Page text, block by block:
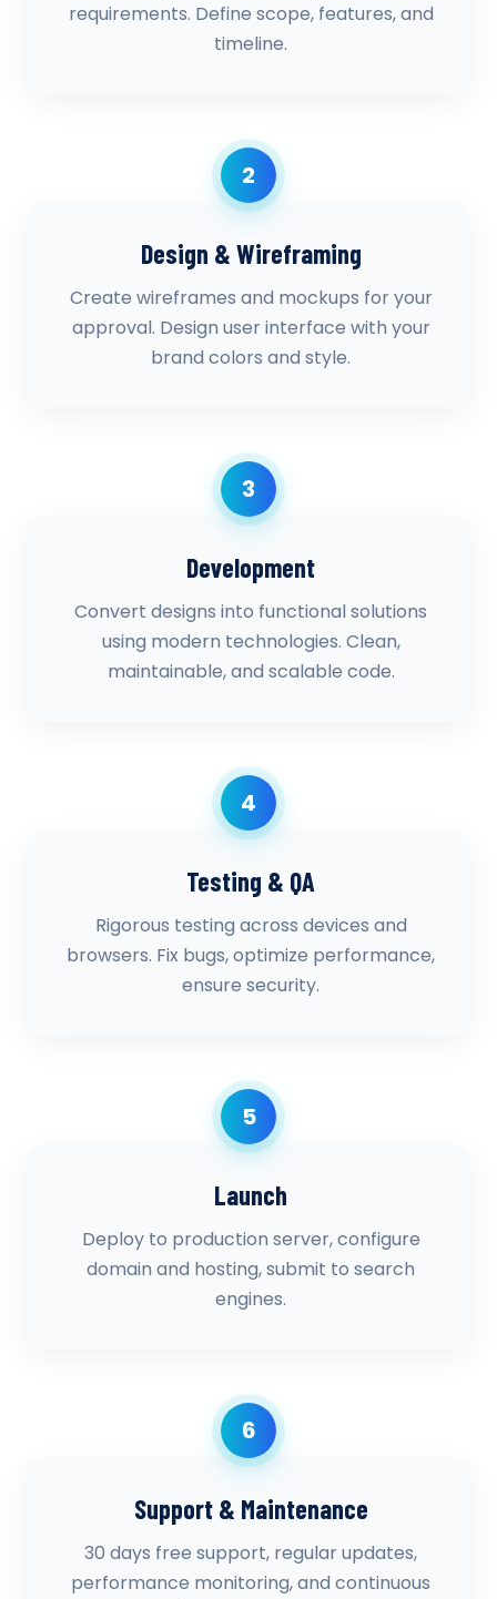
requirements. Define scope, features, and
timeline.
2
Design & Wireframing
Create wireframes and mockups for your
approval. Design user interface with your
brand colors and style.
3
Development
Convert designs into functional solutions
using modern technologies. Clean,
maintainable, and scalable code.
4
Testing & QA
Rigorous testing across devices and
browsers. Fix bugs, optimize performance,
ensure security.
5
Launch
Deploy to production server, configure
domain and hosting, submit to search
engines.
6
Support & Maintenance
30 days free support, regular updates,
performance monitoring, and continuous